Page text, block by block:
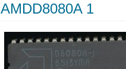
AMDD8080A 1